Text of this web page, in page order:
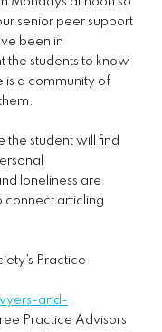
senior peer support
been in
the students to know
is a community of
the student will find
loneliness are
connect articling
Practice
and-
Practice Advisors